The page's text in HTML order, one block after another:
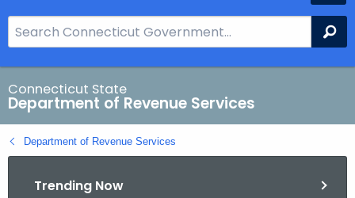
e
a
r
c
h
B
Connecticut State
Department of Revenue Services
Department of Revenue Services
Trending Now